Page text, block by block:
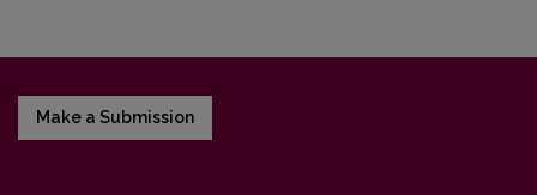
Make a Submission